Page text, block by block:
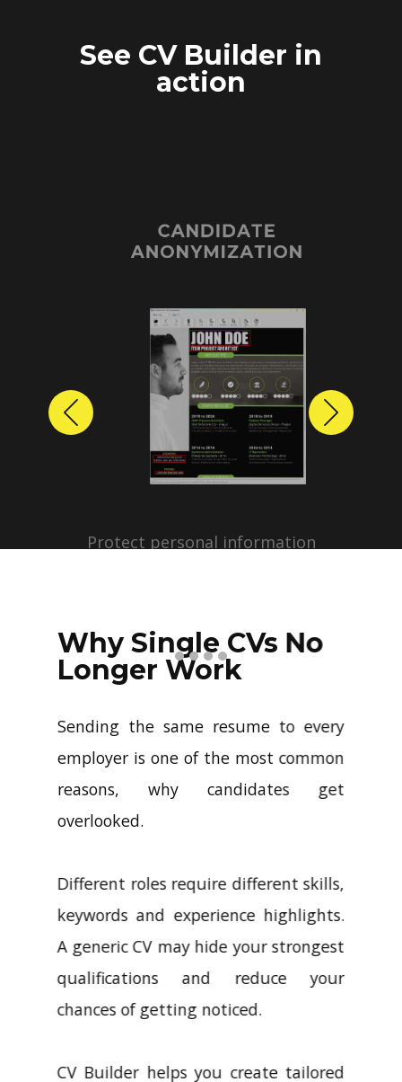
See CV Builder in
action
CANDIDATE
ANONYMIZATION
Protect personal information
profiles with just a few clicks.
Previous Next
Why Single CVs No
Longer Work
Sending the same resume to every
employer is one of the most common
reasons, why candidates get
overlooked.
Different roles require different skills,
keywords and experience highlights.
A generic CV may hide your strongest
qualifications and reduce your
chances of getting noticed.
CV Builder helps you create tailored